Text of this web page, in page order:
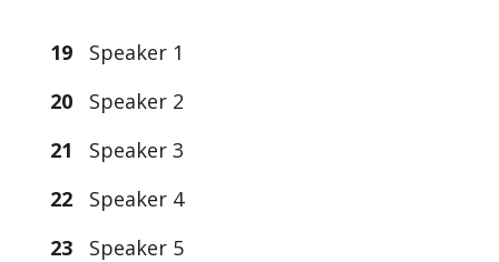
19Speaker 1
20Speaker 2
21 Speaker 3
22Speaker 4
23Speaker 5